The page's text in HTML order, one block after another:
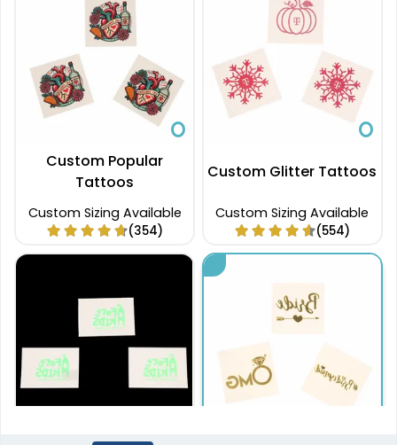
Custom Popular
Tattoos
Custom Sizing Available
(354)
Custom Glitter Tattoos
Custom Sizing Available
(554)